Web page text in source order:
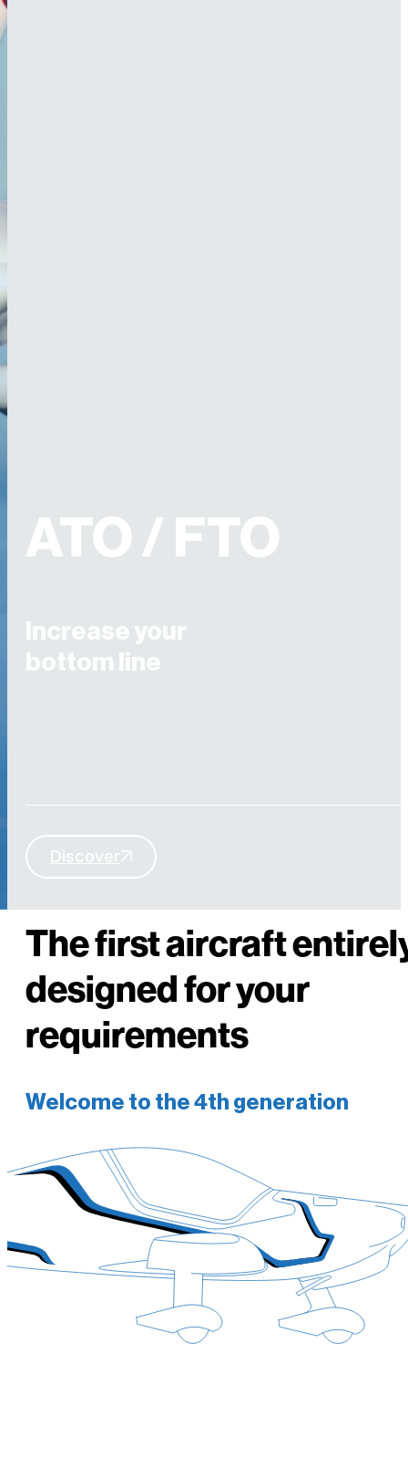
ATO / FTO
Increase your
bottom line
Discover
THE AIRCRAFT YOU REALLY NEED
The first aircraft
designed for your
requirements
Welcome to the 4th generation